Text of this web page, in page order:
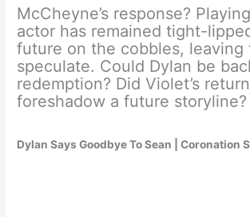
McCheyne’s response?
actor has remained tight-
future on the cobbles, leaving
speculate. Could Dylan be
redemption? Did Violet’s return
foreshadow a future storyline?
Dylan Says Goodbye To Sean | Coronation